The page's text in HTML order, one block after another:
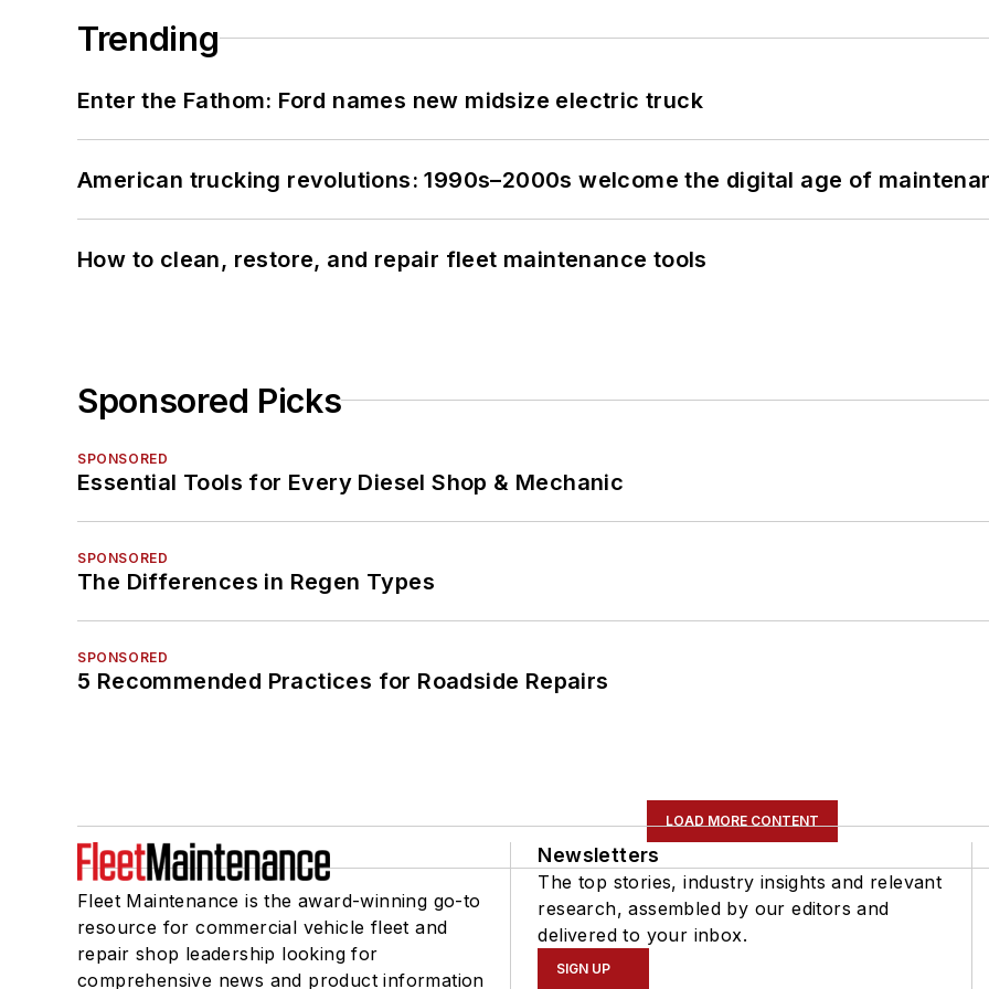
Trending
Enter the Fathom: Ford names new midsize electric truck
American trucking revolutions: 1990s–2000s welcome the digital age of
How to clean, restore, and repair fleet maintenance tools
Sponsored Picks
SPONSORED
Essential Tools for Every Diesel Shop & Mechanic
SPONSORED
The Differences in Regen Types
SPONSORED
5 Recommended Practices for Roadside Repairs
LOAD MORE CONTENT
Fleet Maintenance is the award-winning go-to
resource for commercial vehicle fleet and
repair shop leadership looking for
comprehensive news and product information
Newsletters
The top stories, industry insights and relevant
research, assembled by our editors and
delivered to your inbox.
SIGN UP